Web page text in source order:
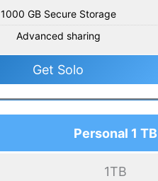
1000 GB Secure Storage
Advanced sharing
Get Solo
Personal 1 TB
1TB